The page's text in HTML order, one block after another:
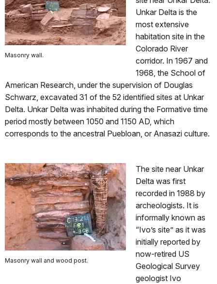
Masonry wall.
Unkar Delta is the
most extensive
habitation site in the
Colorado River
corridor. In 1967 and
1968, the School of
American Research, under the supervision of Douglas
Schwarz, excavated 31 of the 52 identified sites at Unkar
Delta. Unkar Delta was inhabited during the Formative time
period mostly between 1050 and 1150 AD, which
corresponds to the ancestral Puebloan, or Anasazi culture.
Masonry wall and wood post.
The site near Unkar
Delta was first
recorded in 1988 by
archeologists. It is
informally known as
“Ivo’s site” as it was
initially reported by
now-retired US
Geological Survey
geologist Ivo